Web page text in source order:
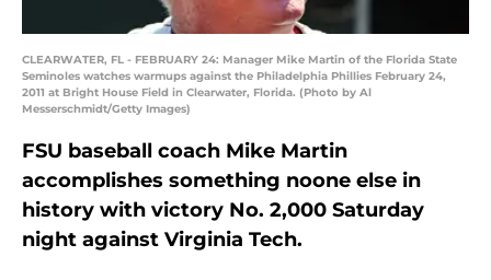
CLEARWATER, FL - FEBRUARY 24: Manager Mike Martin of the Florida State
Seminoles watches warmups against the Philadelphia Phillies February 24,
2011 at Bright House Field in Clearwater, Florida. (Photo by Al
Messerschmidt/Getty Images)
FSU baseball coach Mike Martin
accomplishes something noone else in
history with victory No. 2,000 Saturday
night against Virginia Tech.